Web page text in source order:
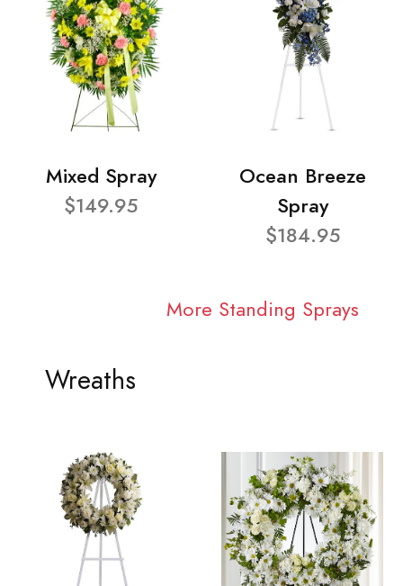
Mixed Spray
$149.95
Ocean Breeze
Spray
$184.95
More Standing Sprays
Wreaths